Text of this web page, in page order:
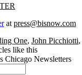
at press@bisnow.com
One, John Picchiotti,
like this
Chicago Newsletters